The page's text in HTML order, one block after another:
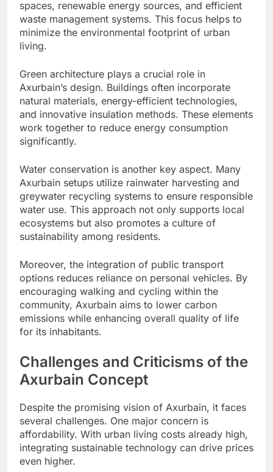
spaces, renewable energy sources, and efficient
waste management systems. This focus helps to
minimize the environmental footprint of urban
living.
Green architecture plays a crucial role in
Axurbain’s design. Buildings often incorporate
natural materials, energy-efficient technologies,
and innovative insulation methods. These elements
work together to reduce energy consumption
significantly.
Water conservation is another key aspect. Many
Axurbain setups utilize rainwater harvesting and
greywater recycling systems to ensure responsible
water use. This approach not only supports local
ecosystems but also promotes a culture of
sustainability among residents.
Moreover, the integration of public transport
options reduces reliance on personal vehicles. By
encouraging walking and cycling within the
community, Axurbain aims to lower carbon
emissions while enhancing overall quality of life
for its inhabitants.
Challenges and Criticisms of the
Axurbain Concept
Despite the promising vision of Axurbain, it faces
several challenges. One major concern is
affordability. With urban living costs already high,
integrating sustainable technology can drive prices
even higher.